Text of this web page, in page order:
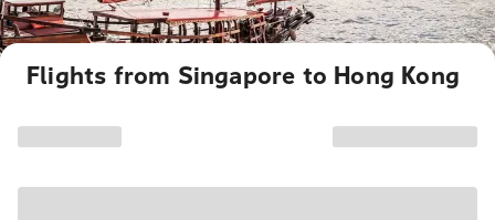
Flights from Singapore to Hong Kong